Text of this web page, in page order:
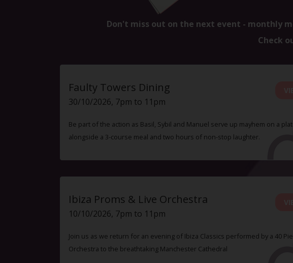
Don't miss out on the next event - monthly
Check
Faulty Towers Dining
30/10/2026, 7pm to 11pm
Be part of the action as Basil, Sybil and Manuel serve up mayhem on a
alongside a 3-course meal and two hours of non-stop laughter.
Ibiza Proms & Live Orchestra
10/10/2026, 7pm to 11pm
Join us as we return for an evening of Ibiza Classics performed by a 40
Orchestra to the breathtaking Manchester Cathedral